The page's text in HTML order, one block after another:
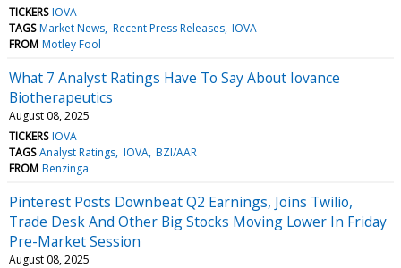
TICKERS IOVA
TAGS Market News Recent Press Releases IOVA
FROM Motley Fool
What 7 Analyst Ratings Have To Say About Iovance
Biotherapeutics
August 08, 2025
TICKERS IOVA
TAGS Analyst Ratings IOVA BZI/AAR
FROM Benzinga
Pinterest Posts Downbeat Q2 Earnings, Joins Twilio,
Trade Desk And Other Big Stocks Moving Lower In Friday
Pre-Market Session
August 08, 2025